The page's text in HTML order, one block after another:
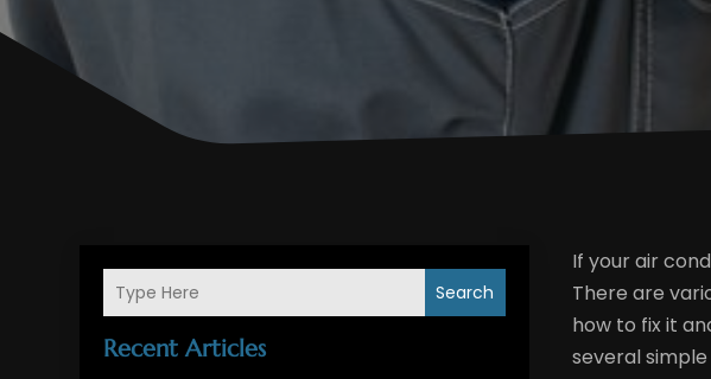
Search
Recent Articles
If your air
There are
how to fix it
several